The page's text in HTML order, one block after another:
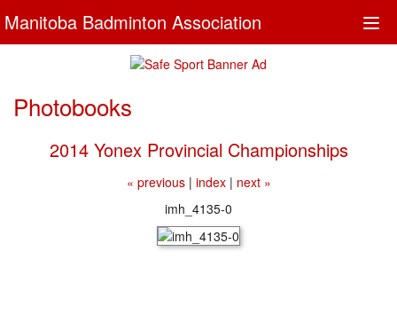
Manitoba Badminton Association
Photobooks
2014 Yonex Provincial Championships
« previous| index| next »
imh_4135-0